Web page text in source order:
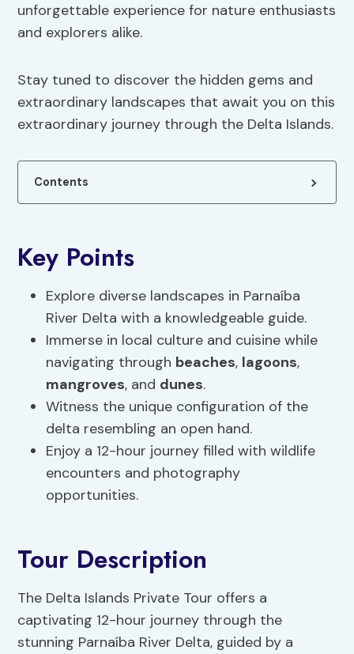
unforgettable experience for nature enthusiasts
and explorers alike.
Stay tuned to discover the hidden gems and
extraordinary landscapes that await you on this
extraordinary journey through the Delta Islands.
Contents
Key Points
Explore diverse landscapes in Parnaíba
River Delta with a knowledgeable guide.
Immerse in local culture and cuisine while
navigating through beaches, lagoons,
mangroves, and dunes.
Witness the unique configuration of the
delta resembling an open hand.
Enjoy a 12-hour journey filled with wildlife
encounters and photography
opportunities.
Tour Description
The Delta Islands Private Tour offers a
captivating 12-hour journey through the
stunning Parnaíba River Delta, guided by a